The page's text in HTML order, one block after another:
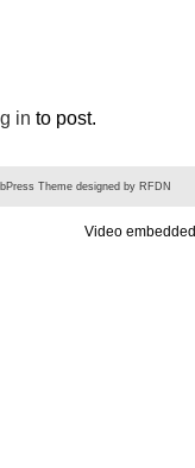
in to post.
Theme designed by RFDN
Video